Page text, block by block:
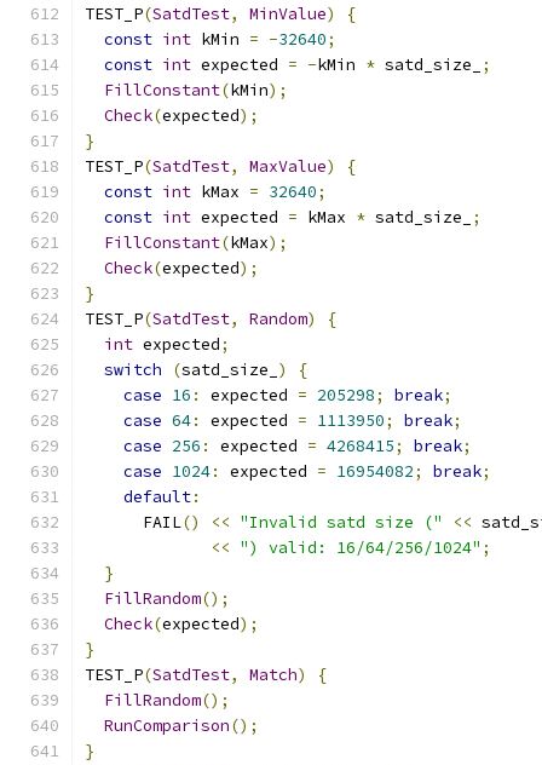
TEST_P(SatdTest, MinValue)
{
const int kMin = -32640;
const int expected = -kMin * satd_size_
;
FillConstant(kMin);
Check(expected);
}
TEST_P(SatdTest, MaxValue)
{
const int kMax = 32640;
const int expected = kMax * satd_size_
;
FillConstant(kMax);
Check(expected);
}
TEST_P(SatdTest, Random)
{
int expected;
switch
(satd_size_ )
{
case 16 : expected = 205298; break;
case 64: expected = 1113950; break;
case 256 : expected = 4268415; break;
case 1024: expected = 16954082; break;
default:
      FAIL
() << "Invalid satd size (" <<
<< ") valid: 16/64/256/1024" ;
}
FillRandom();
Check(expected);
}
TEST_P(SatdTest, Match)
{
FillRandom();
RunComparison();
}